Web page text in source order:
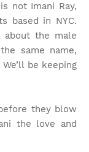
not Imani Ray,
based in NYC.
the male
same name,
be keeping
they blow
the love and